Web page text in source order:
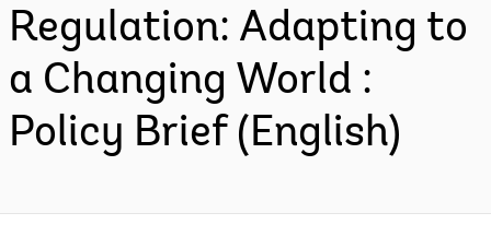
Regulation: Adapting to
a Changing World :
Policy Brief (English)